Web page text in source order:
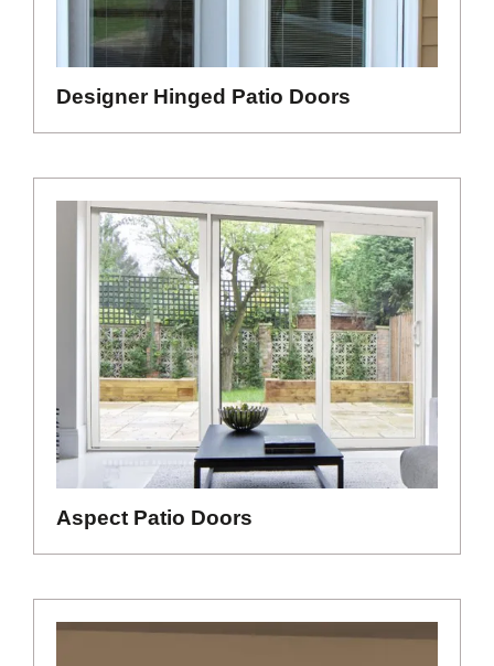
Designer Hinged Patio Doors
Aspect Patio Doors